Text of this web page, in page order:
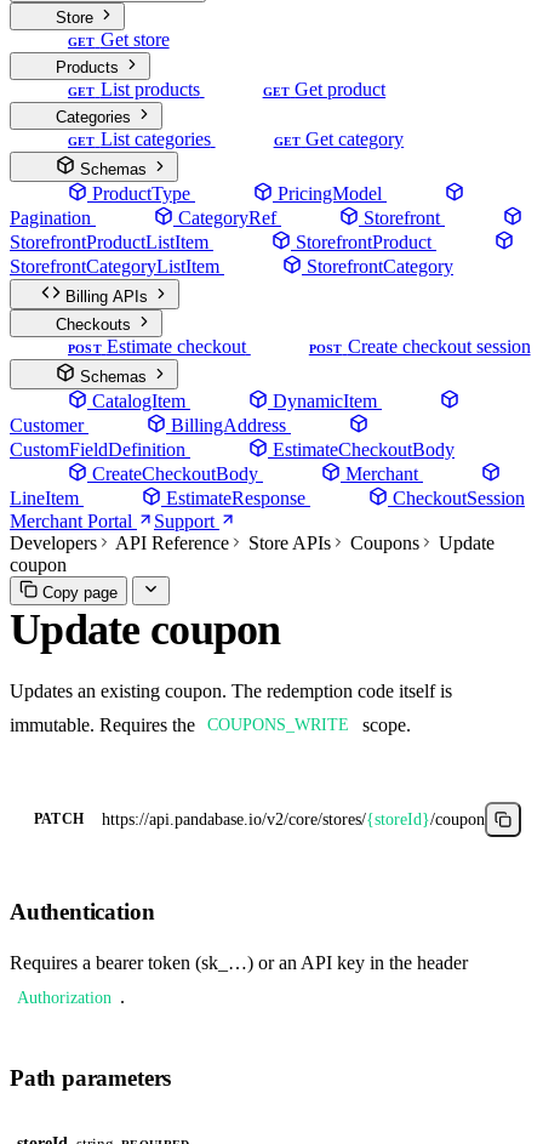
Store
GET Get store
Products
GET List products GET Get product
Categories
GET List categories GET Get category
Schemas
ProductType
PricingModel
Pagination
CategoryRef
Storefront
StorefrontProductListItem
StorefrontProduct
StorefrontCategoryListItem
StorefrontCategory
Billing APIs
Checkouts
POST Estimate checkout POST Create checkout session
Schemas
CatalogItem
DynamicItem
Customer
BillingAddress
CustomFieldDefinition
EstimateCheckoutBody
CreateCheckoutBody
Merchant
LineItem
EstimateResponse
CheckoutSession
Merchant Portal
Support
Developers
API Reference Store APIs Coupons
Update
coupon
Copy page
Update coupon
Updates an existing coupon. The redemption code itself is
immutable. Requires the
COUPONS_WRITE scope.
PATCH https://api.pandabase.io/v2/core/stores/{storeId}/coupons/
Authentication
Requires a bearer token (sk_…) or an API key in the header
Authorization .
Path parameters